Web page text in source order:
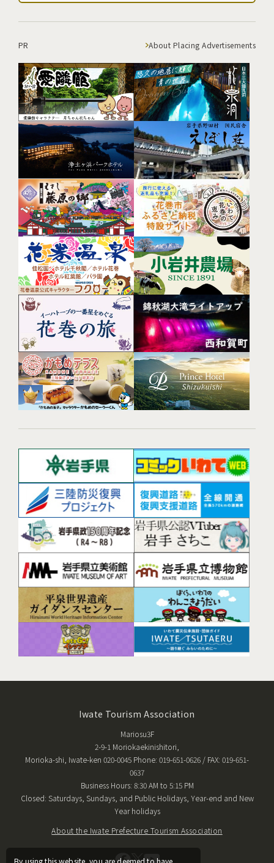
By using this website, you are deemed to have
PR About Placing Advertisements
Iwate Tourism Association
Mariosu3F
2-9-1 Moriokaekinishitori,
Morioka-shi, Iwate-ken 020-0045 Phone: 019-651-0626 / FAX: 019-651-
0637
Business Hours: 8:30 AM to 5:15 PM
Closed: Saturdays, Sundays, and Public Holidays, Year-end and New
Year holidays
About the Iwate Prefecture Tourism Association